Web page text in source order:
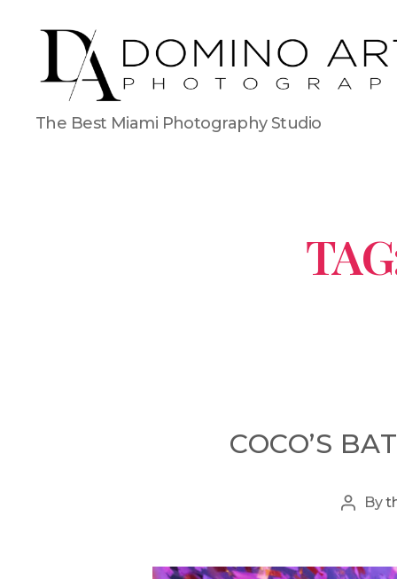
The Best Miami Photography Studio
COCO’S
By